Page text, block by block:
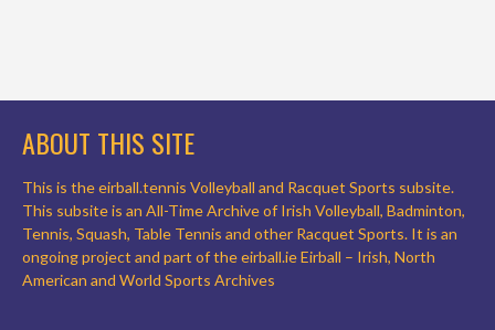
ABOUT THIS SITE
This is the eirball.tennis Volleyball and Racquet Sports subsite.
This subsite is an All-Time Archive of Irish Volleyball, Badminton,
Tennis, Squash, Table Tennis and other Racquet Sports. It is an
ongoing project and part of the eirball.ie Eirball – Irish, North
American and World Sports Archives